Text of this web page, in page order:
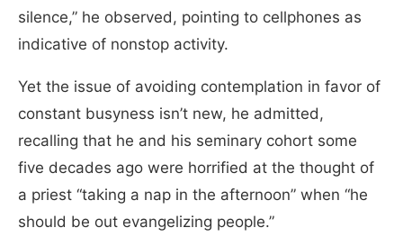
silence,” he observed, pointing to cellphones as
indicative of nonstop activity.
Yet the issue of avoiding contemplation in favor of
constant busyness isn’t new, he admitted,
recalling that he and his seminary cohort some
five decades ago were horrified at the thought of
a priest “taking a nap in the afternoon” when “he
should be out evangelizing people.”